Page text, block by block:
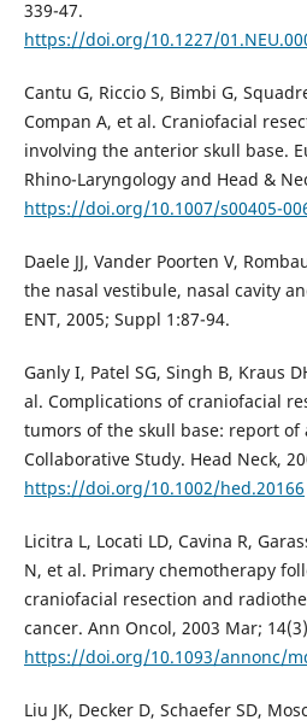
339-47.
https://doi.org/10.1227/
Cantu G, Riccio S, Bimbi G,
Compan A, et al. Craniofacial
involving the anterior skull base.
Rhino-Laryngology and Head &
https://doi.org/10.1007/s00405-
Daele JJ, Vander Poorten V,
the nasal vestibule, nasal cavity
ENT, 2005; Suppl 1:87-94.
Ganly I, Patel SG, Singh B, Kraus
al. Complications of craniofacial
tumors of the skull base: report
Collaborative Study. Head Neck,
https://doi.org/10.1002/hed.20166
Licitra L, Locati LD, Cavina R,
N, et al. Primary chemotherapy
craniofacial resection and
cancer. Ann Oncol, 2003 Mar;
https://doi.org/10.1093/annonc/
Liu JK, Decker D, Schaefer SD,